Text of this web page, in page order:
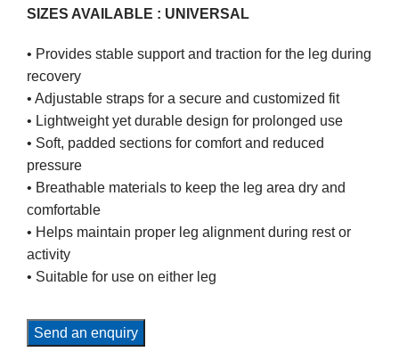
SIZES AVAILABLE : UNIVERSAL
• Provides stable support and traction for the leg during
recovery
• Adjustable straps for a secure and customized fit
• Lightweight yet durable design for prolonged use
• Soft, padded sections for comfort and reduced
pressure
• Breathable materials to keep the leg area dry and
comfortable
• Helps maintain proper leg alignment during rest or
activity
• Suitable for use on either leg
Send an enquiry